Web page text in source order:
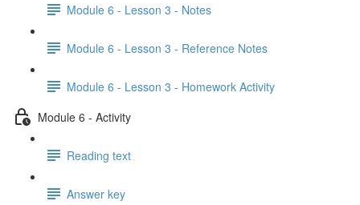
Module 6 - Lesson 3 - Notes
Module 6 - Lesson 3 - Reference Notes
Module 6 - Lesson 3 - Homework Activity
Module 6 - Activity
Reading text
Answer key